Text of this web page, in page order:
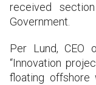
received
Government.
Per Lund, CEO
“Innovation
floating offshore